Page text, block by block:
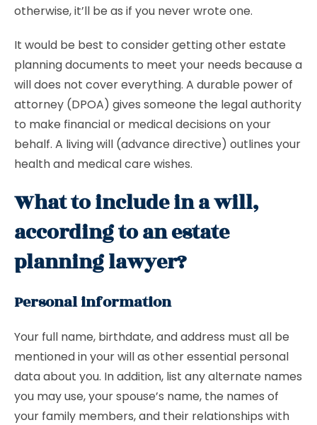
otherwise, it’ll be as if you never wrote one.
It would be best to consider getting other estate
planning documents to meet your needs because a
will does not cover everything. A durable power of
attorney (DPOA) gives someone the legal authority
to make financial or medical decisions on your
behalf. A living will (advance directive) outlines your
health and medical care wishes.
What to include in a will,
according to an estate
planning lawyer?
Personal information
Your full name, birthdate, and address must all be
mentioned in your will as other essential personal
data about you. In addition, list any alternate names
you may use, your spouse’s name, the names of
your family members, and their relationships with